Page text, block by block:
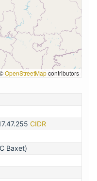
OpenStreetMapcontributors
CIDR
Baxet)